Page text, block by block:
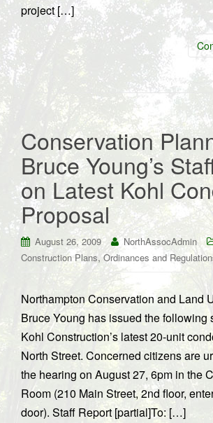
project […]
Conservation
Bruce Young’s
on Latest Kohl
Proposal
August 26, 2009 NorthAssocAdmin
Construction Plans,Ordinances and
Northampton Conservation and Land
Bruce Young has issued the following
Kohl Construction’s latest 20-unit
North Street. Concerned citizens are
the hearing on August 27, 6pm in the
Room (210 Main Street, 2nd floor,
door). Staff Report [partial]To: […]